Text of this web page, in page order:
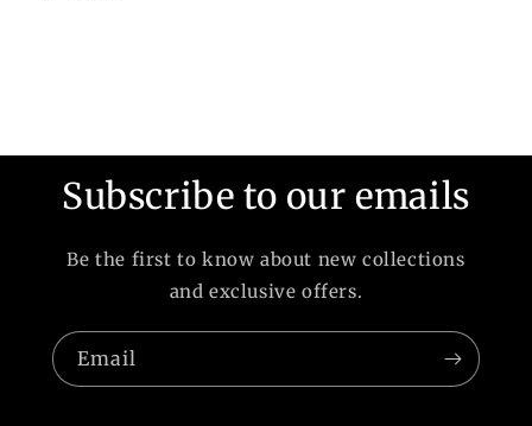
Subscribe to our emails
Be the first to know about new collections
and exclusive offers.
Email